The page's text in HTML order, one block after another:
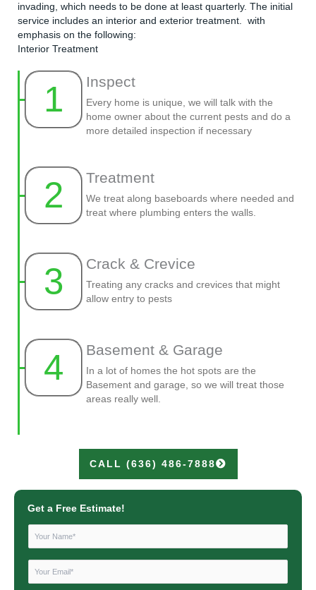
invading, which needs to be done at least quarterly. The initial
service includes an interior and exterior treatment. with
emphasis on the following:
Interior Treatment
1 Inspect
Every home is unique, we will talk with the
home owner about the current pests and do a
more detailed inspection if necessary
2 Treatment
We treat along baseboards where needed and
treat where plumbing enters the walls.
3 Crack & Crevice
Treating any cracks and crevices that might
allow entry to pests
4 Basement & Garage
In a lot of homes the hot spots are the
Basement and garage, so we will treat those
areas really well.
CALL (636) 486-7888
Get a Free Estimate!